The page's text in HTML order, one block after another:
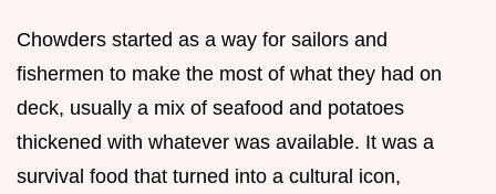
Chowders started as a way for sailors and
fishermen to make the most of what they had on
deck, usually a mix of seafood and potatoes
thickened with whatever was available. It was a
survival food that turned into a cultural icon,